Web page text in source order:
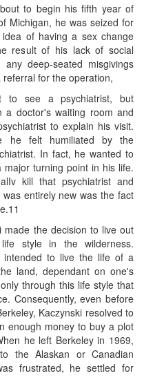
to begin his fifth year of
Michigan, he was seized for
of having a sex change
result of his lack of social
deep-seated misgivings
for the operation,
to see a psychiatrist, but
doctor's waiting room and
to explain his visit.
he felt humiliated by the
In fact, he wanted to
turning point in his life.
kill that psychiatrist and
entirely new was the fact
made the decision to live out
style in the wilderness.
intended to live the life of a
land, dependant on one's
through this life style that
Consequently, even before
Kaczynski resolved to
enough money to buy a plot
he left Berkeley in 1969,
the Alaskan or Canadian
frustrated, he settled for